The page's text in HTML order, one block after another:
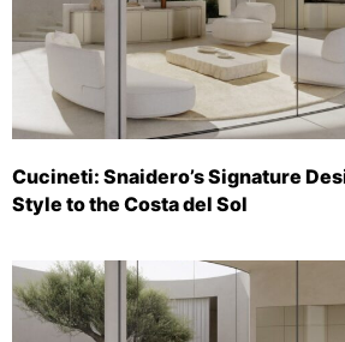
Cucineti: Snaidero’s Signature
Style to the Costa del Sol